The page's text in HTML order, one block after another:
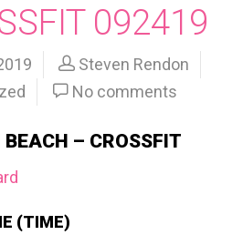
092419
Steven Rendon
No comments
– CROSSFIT
(TIME)